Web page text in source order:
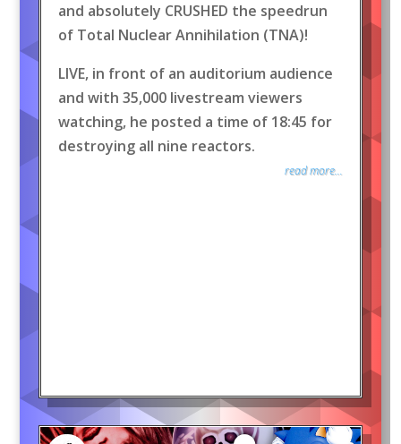
and absolutely CRUSHED the speedrun
of Total Nuclear Annihilation (TNA)!
LIVE, in front of an auditorium audience
and with 35,000 livestream viewers
watching, he posted a time of 18:45 for
destroying all nine reactors.
read more...